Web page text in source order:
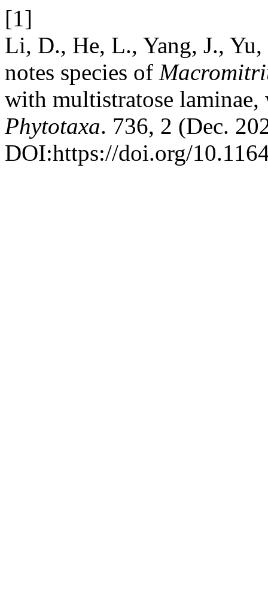
[1]
Li, D., He, L., Yang, J.,
notes species of
with multistratose
Phytotaxa. 736, 2 (Dec.
DOI:https://doi.org/